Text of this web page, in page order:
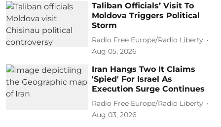
Taliban Officials’ Visit To
Moldova Triggers Political
Storm
Radio Free Europe/Radio Liberty
Aug 05, 2026
Iran Hangs Two It Claims
'Spied' For Israel As
Execution Surge Continues
Radio Free Europe/Radio Liberty
Aug 03, 2026